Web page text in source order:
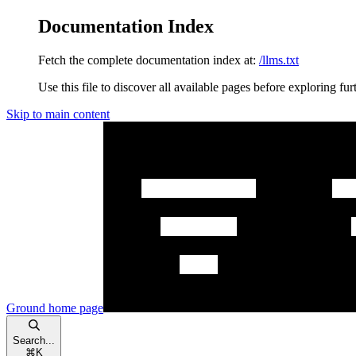
Documentation Index
Fetch the complete documentation index at: /llms.txt
Use this file to discover all available pages before exploring
Skip to main content
Ground home page
Search...
⌘ K